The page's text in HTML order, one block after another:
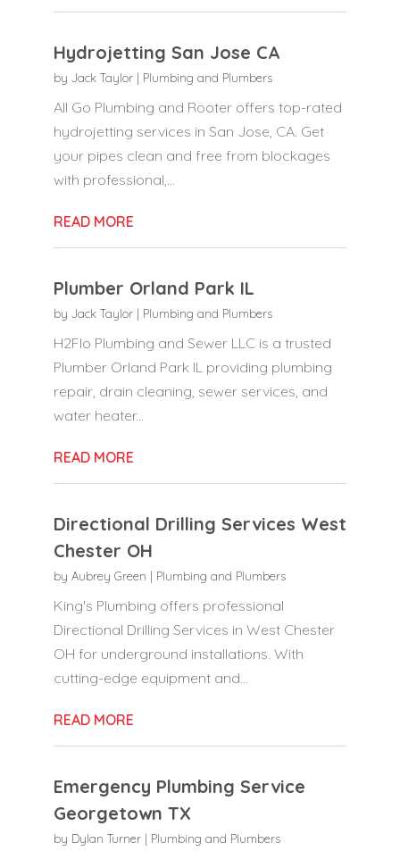
Hydrojetting San Jose CA
by Jack Taylor| Plumbing and Plumbers
All Go Plumbing and Rooter offers top-rated
hydrojetting services in San Jose, CA. Get
your pipes clean and free from blockages
with professional,...
READ MORE
Plumber Orland Park IL
by Jack Taylor| Plumbing and Plumbers
H2Flo Plumbing and Sewer LLC is a trusted
Plumber Orland Park IL providing plumbing
repair, drain cleaning, sewer services, and
water heater...
READ MORE
Directional Drilling Services West
Chester OH
by Aubrey Green | Plumbing and Plumbers
King's Plumbing offers professional
Directional Drilling Services in West Chester
OH for underground installations. With
cutting-edge equipment and...
READ MORE
Emergency Plumbing Service
Georgetown TX
by Dylan Turner| Plumbing and Plumbers